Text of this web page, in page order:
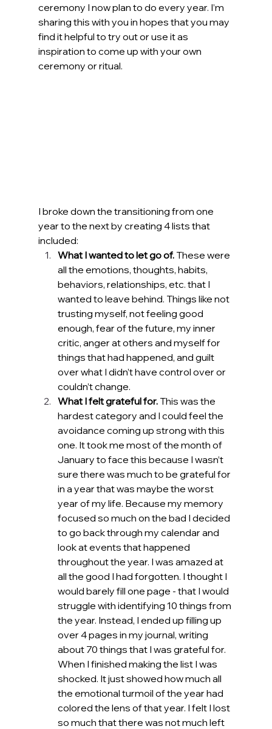
ceremony I now plan to do every year. I’m
sharing this with you in hopes that you may
find it helpful to try out or use it as
inspiration to come up with your own
ceremony or ritual.
I broke down the transitioning from one
year to the next by creating 4 lists that
included:
What I wanted to let go of. These were
all the emotions, thoughts, habits,
behaviors, relationships, etc. that I
wanted to leave behind. Things like not
trusting myself, not feeling good
enough, fear of the future, my inner
critic, anger at others and myself for
things that had happened, and guilt
over what I didn’t have control over or
couldn’t change.
What I felt grateful for. This was the
hardest category and I could feel the
avoidance coming up strong with this
one. It took me most of the month of
January to face this because I wasn’t
sure there was much to be grateful for
in a year that was maybe the worst
year of my life. Because my memory
focused so much on the bad I decided
to go back through my calendar and
look at events that happened
throughout the year. I was amazed at
all the good I had forgotten. I thought I
would barely fill one page - that I would
struggle with identifying 10 things from
the year. Instead, I ended up filling up
over 4 pages in my journal, writing
about 70 things that I was grateful for.
When I finished making the list I was
shocked. It just showed how much all
the emotional turmoil of the year had
colored the lens of that year. I felt I lost
so much that there was not much left